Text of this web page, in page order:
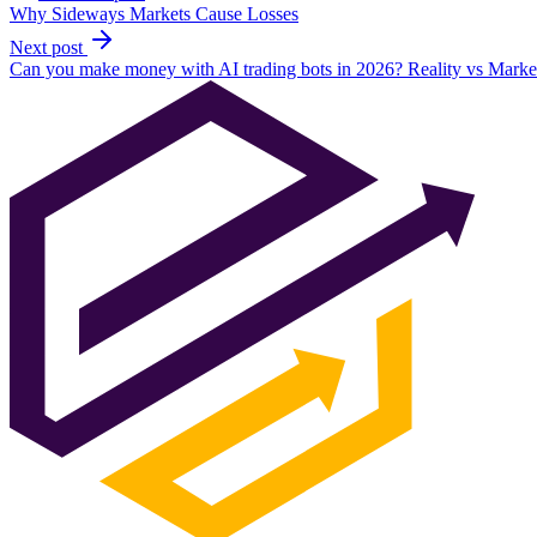
Why Sideways Markets Cause Losses
Next post
Can you make money with AI trading bots in 2026? Reality vs